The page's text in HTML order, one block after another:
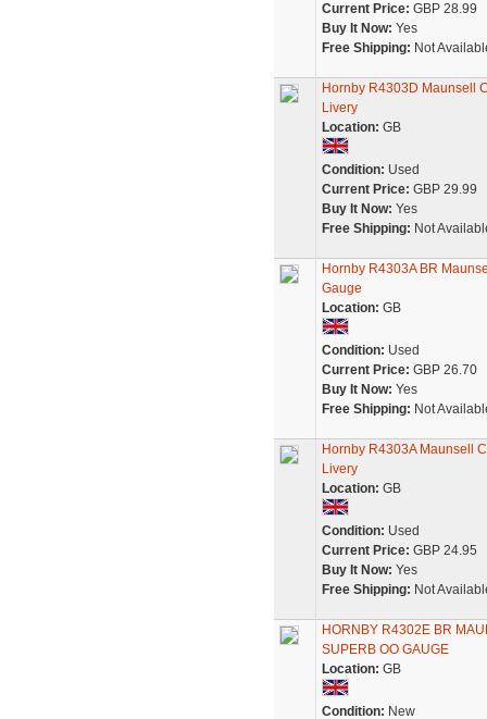
Current Price: GBP 28.99
Buy It Now: Yes
Free Shipping: Not
Hornby R4303D Maunsell
Livery
Location: GB
Condition: Used
Current Price: GBP 29.99
Buy It Now: Yes
Free Shipping: Not
Hornby R4303A BR
Gauge
Location: GB
Condition: Used
Current Price: GBP 26.70
Buy It Now: Yes
Free Shipping: Not
Hornby R4303A Maunsell
Livery
Location: GB
Condition: Used
Current Price: GBP 24.95
Buy It Now: Yes
Free Shipping: Not
HORNBY R4302E BR
SUPERB OO GAUGE
Location: GB
Condition: New